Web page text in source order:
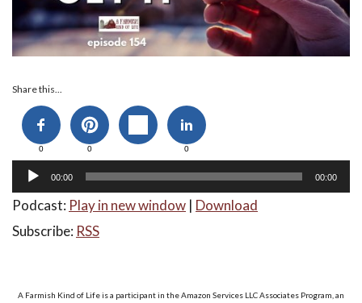
Share this...
0 0 0
00:00 00:00
Podcast: Play in new window | Download
Subscribe: RSS
A Farmish Kind of Life is a participant in the Amazon Services LLC Associates Program, an